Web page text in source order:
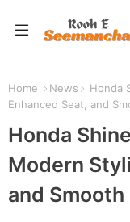
Home News
Honda
Enhanced Seat, and
Honda
Modern
and